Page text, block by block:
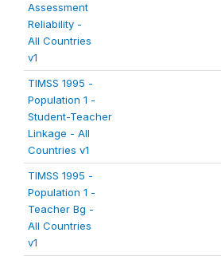
Assessment
Reliability -
All Countries
v1
TIMSS 1995 -
Population 1 -
Student-Teacher
Linkage - All
Countries v1
TIMSS 1995 -
Population 1 -
Teacher Bg -
All Countries
v1